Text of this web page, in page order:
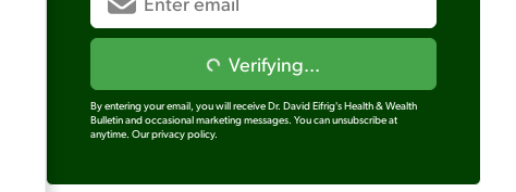
Verifying...
By entering your email, you will receive Dr. David Eifrig's Health & Wealth
Bulletin and occasional marketing messages. You can unsubscribe at
anytime. Our privacy policy.